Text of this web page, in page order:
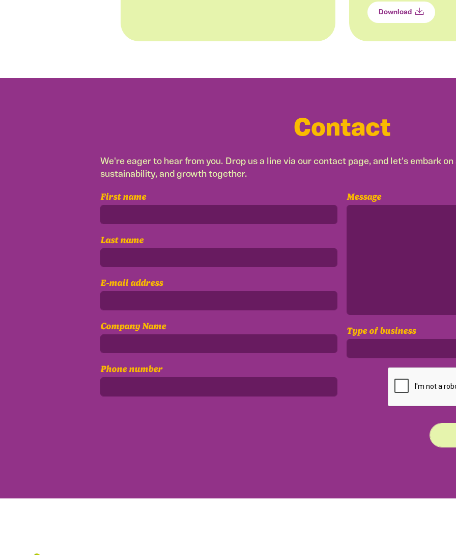
Download
Contact
We're eager to hear from you. Drop us a line via our contact page, and let's embark
sustainability, and growth together.
First name
Last name
E-mail address
Company Name
Phone number
Message
Type of business